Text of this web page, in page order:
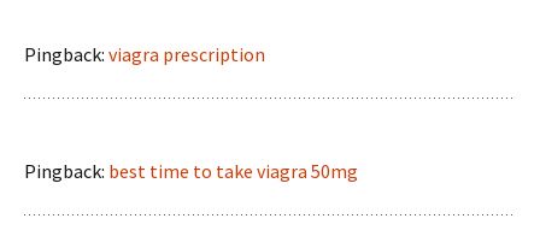
Pingback: viagra prescription
Pingback: best time to take viagra 50mg